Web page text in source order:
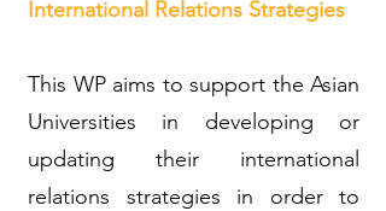
International Relations Strategies
This WP aims to support the Asian
Universities in developing or
updating their international
relations strategies in order to